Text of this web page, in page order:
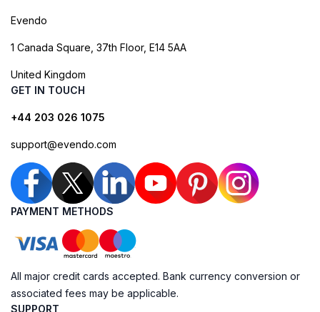
Evendo
1 Canada Square, 37th Floor, E14 5AA
United Kingdom
GET IN TOUCH
+44 203 026 1075
support@evendo.com
PAYMENT METHODS
All major credit cards accepted. Bank currency conversion or
associated fees may be applicable.
SUPPORT